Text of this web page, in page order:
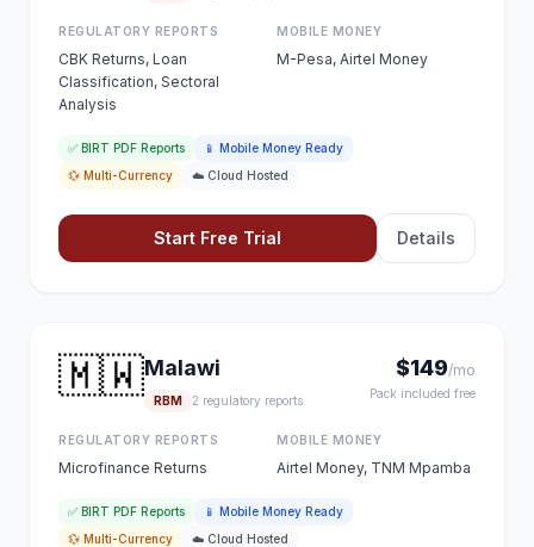
REGULATORY REPORTS
CBK Returns, Loan
Classification, Sectoral
Analysis
MOBILE MONEY
M-Pesa, Airtel Money
✅ BIRT PDF Reports
📱 Mobile Money Ready
💱 Multi-Currency
☁️ Cloud Hosted
Start Free Trial Details
🇲🇼Malawi
RBM 2 regulatory reports
$149/mo
Pack included free
REGULATORY REPORTS
Microfinance Returns
MOBILE MONEY
Airtel Money, TNM Mpamba
✅ BIRT PDF Reports
📱 Mobile Money Ready
💱 Multi-Currency
☁️ Cloud Hosted